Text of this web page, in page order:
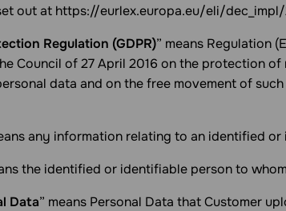
out at https://eurlex.europa.eu/eli/
Regulation (GDPR)” means Regulation
Council of 27 April 2016 on the protection
data and on the free movement of
any information relating to an identified
the identified or identifiable person to
Data” means Personal Data that Customer